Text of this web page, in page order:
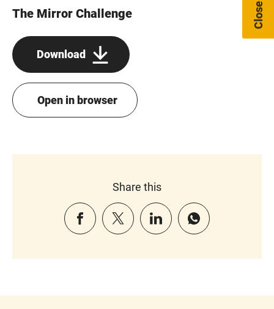
The Mirror Challenge
Download
Open in browser
Share this